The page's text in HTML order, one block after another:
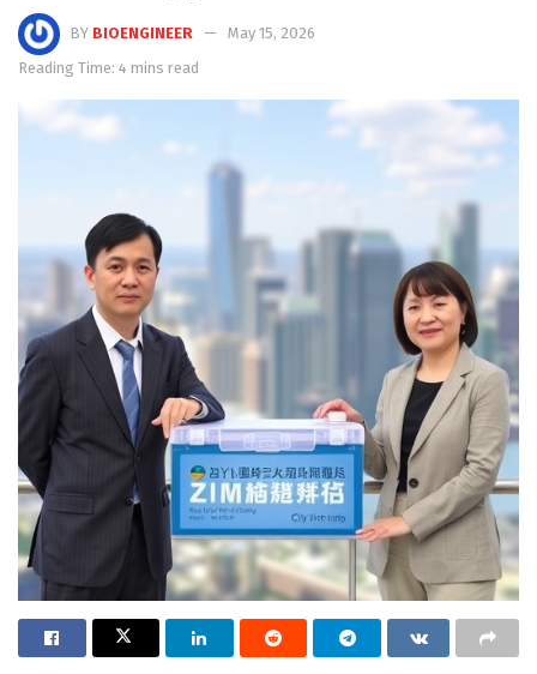
BY BIOENGINEER
May 15, 2026
Reading Time: 4 mins read